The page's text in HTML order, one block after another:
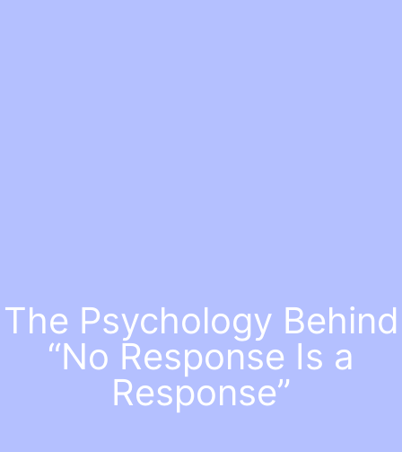
The Psychology Behind
“No Response Is a
Response”